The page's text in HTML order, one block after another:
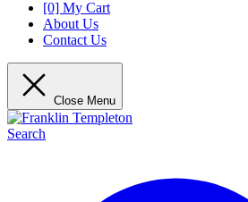
[0] My Cart
About Us
Contact Us
Close Menu
Search